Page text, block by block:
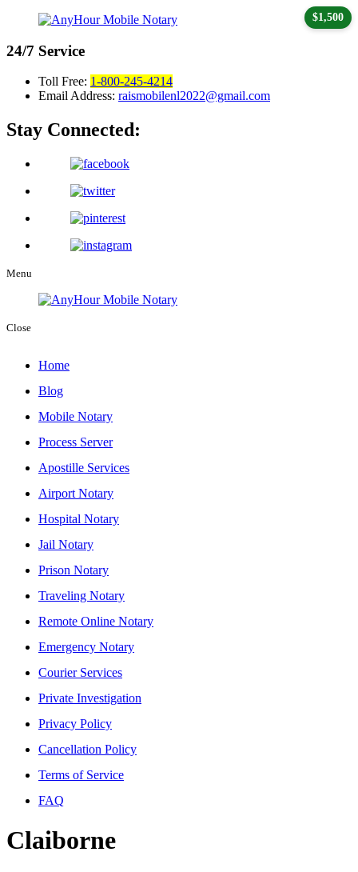
24/7 Service
Toll Free: 1-800-245-4214
Email Address: raismobilenl2022@gmail.com
Stay Connected:
Menu
Close
Home
Blog
Mobile Notary
Process Server
Apostille Services
Airport Notary
Hospital Notary
Jail Notary
Prison Notary
Traveling Notary
Remote Online Notary
Emergency Notary
Courier Services
Private Investigation
Privacy Policy
Cancellation Policy
Terms of Service
FAQ
Claiborne
$1,500